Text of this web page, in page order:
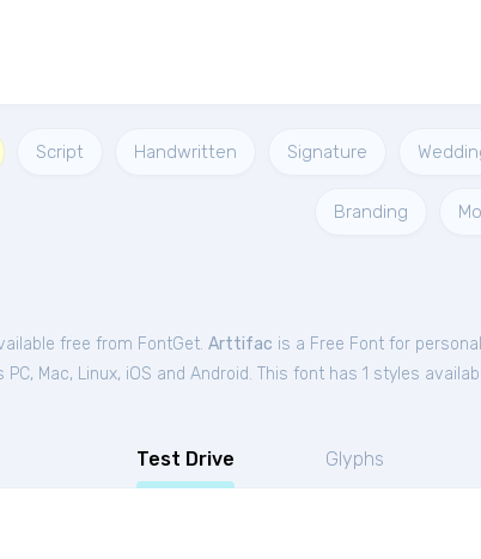
Script Handwritten Signature
Branding
free from FontGet. Arttifac is a Free Font for personal
Mac, Linux, iOS and Android. This font has 1 styles
Test Drive Glyphs